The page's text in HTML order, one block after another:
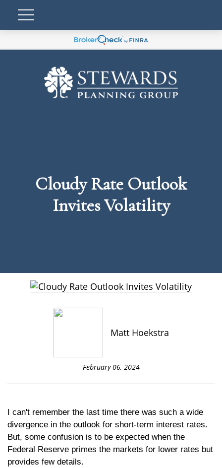
Cloudy Rate Outlook
Invites Volatility
Matt Hoekstra
February 06, 2024
I can't remember the last time there was such a wide
divergence in the outlook for short-term interest rates.
But, some confusion is to be expected when the
Federal Reserve primes the markets for lower rates but
provides few details.